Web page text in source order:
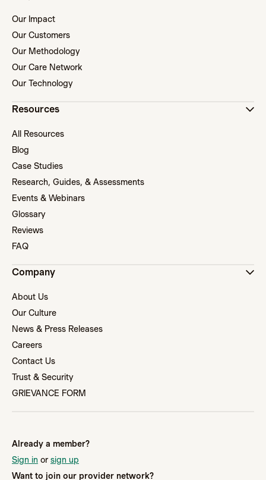
Already a member?
Sign in or sign up
Want to join our provider network?
Our Impact
Our Customers
Our Methodology
Our Care Network
Our Technology
Resources
All Resources
Blog
Case Studies
Research, Guides, & Assessments
Events & Webinars
Glossary
Reviews
FAQ
Company
About Us
Our Culture
News & Press Releases
Careers
Contact Us
Trust & Security
GRIEVANCE FORM